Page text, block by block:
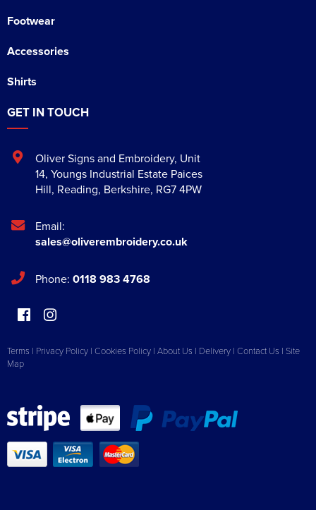
Footwear
Accessories
Shirts
GET IN TOUCH
Oliver Signs and Embroidery, Unit
14, Youngs Industrial Estate Paices
Hill, Reading, Berkshire, RG7 4PW
Email:
sales@oliverembroidery.co.uk
Phone: 0118 983 4768
Terms | Privacy Policy | Cookies Policy | About Us | Delivery | Contact Us | Site
Map